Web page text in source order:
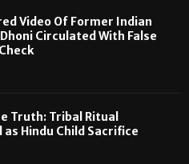
Video Of Former Indian
Circulated With False
Truth: Tribal Ritual
Hindu Child Sacrifice